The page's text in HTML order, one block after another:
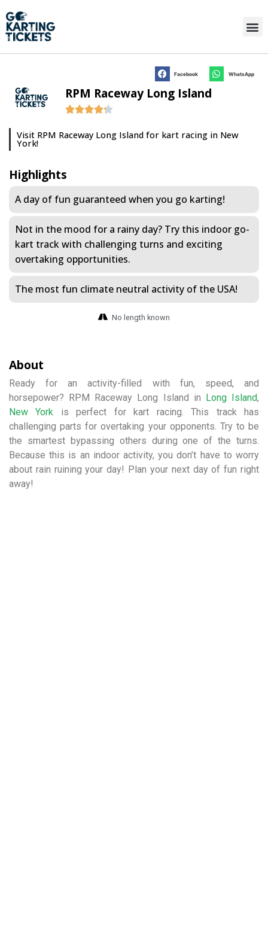
Facebook WhatsApp
RPM Raceway Long Island
Visit RPM Raceway Long Island for kart racing in New
York!
Highlights
A day of fun guaranteed when you go karting!
Not in the mood for a rainy day? Try this indoor go-
kart track with challenging turns and exciting
overtaking opportunities.
The most fun climate neutral activity of the USA!
No length known
About
Ready for an activity-filled with fun, speed, and
horsepower? RPM Raceway Long Island in Long Island,
New York is perfect for kart racing. This track has
challenging parts for overtaking your opponents. Try to be
the smartest bypassing others during one of the turns.
Because this is an indoor activity, you don’t have to worry
about rain ruining your day! Plan your next day of fun right
away!